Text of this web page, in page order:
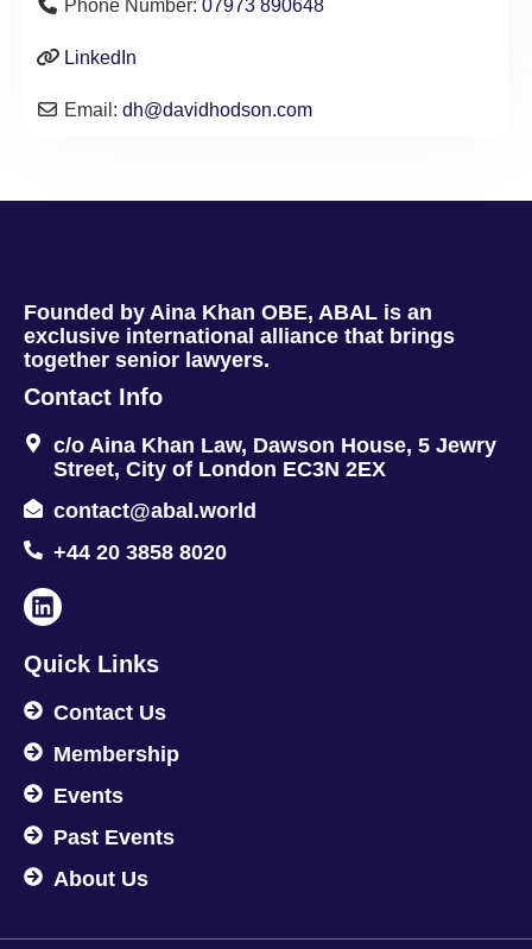
Phone Number: 07973 890648
LinkedIn
Email: dh@davidhodson.com
Founded by Aina Khan OBE, ABAL is an
exclusive international alliance that brings
together senior lawyers.
Contact Info
c/o Aina Khan Law, Dawson House, 5 Jewry
Street, City of London EC3N 2EX
contact@abal.world
+44 20 3858 8020
Quick Links
Contact Us
Membership
Events
Past Events
About Us